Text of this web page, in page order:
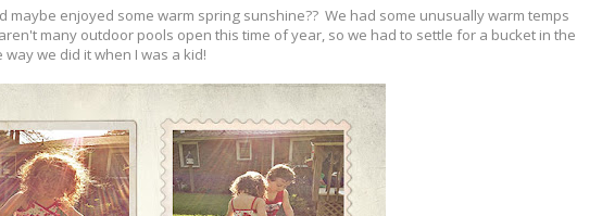
enjoyed some warm spring sunshine?? We had some unusually warm temps
many outdoor pools open this time of year, so we had to settle for a bucket in the
we did it when I was a kid!